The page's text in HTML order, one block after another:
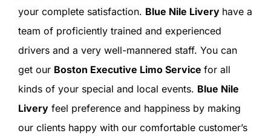
your complete satisfaction. Blue Nile Livery have a
team of proficiently trained and experienced
drivers and a very well-mannered staff. You can
get our Boston Executive Limo Service for all
kinds of your special and local events. Blue Nile
Liveryfeel preference and happiness by making
our clients happy with our comfortable customer’s